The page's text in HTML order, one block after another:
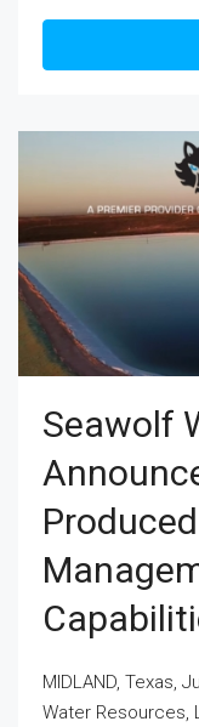
Seawolf
MIDLAND, Texas,
Water Resources,